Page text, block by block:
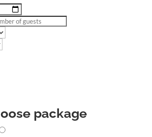
package